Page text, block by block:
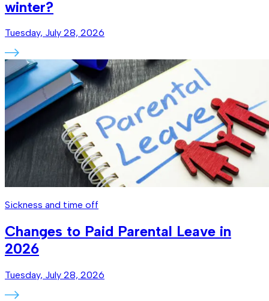
winter?
Tuesday, July 28, 2026
Sickness and time off
Changes to Paid Parental Leave in
2026
Tuesday, July 28, 2026